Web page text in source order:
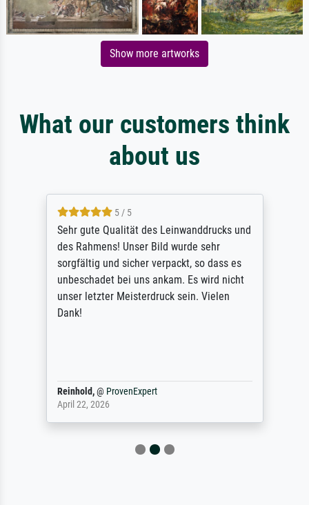
Show more artworks
What our customers think
about us
5 / 5
Sehr gute Qualität des Leinwanddrucks und
des Rahmens! Unser Bild wurde sehr
sorgfältig und sicher verpackt, so dass es
unbeschadet bei uns ankam. Es wird nicht
unser letzter Meisterdruck sein. Vielen
Dank!
Reinhold,@ ProvenExpert
April 22, 2026